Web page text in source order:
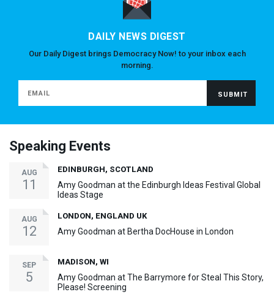
DAILY NEWS DIGEST
Our Daily Digest brings Democracy Now! to your inbox each
morning.
Speaking Events
AUG
11
EDINBURGH, SCOTLAND
Amy Goodman at the Edinburgh Ideas Festival Global
Ideas Stage
AUG
12
LONDON, ENGLAND UK
Amy Goodman at Bertha DocHouse in London
SEP
5
MADISON, WI
Amy Goodman at The Barrymore for Steal This Story,
Please! Screening